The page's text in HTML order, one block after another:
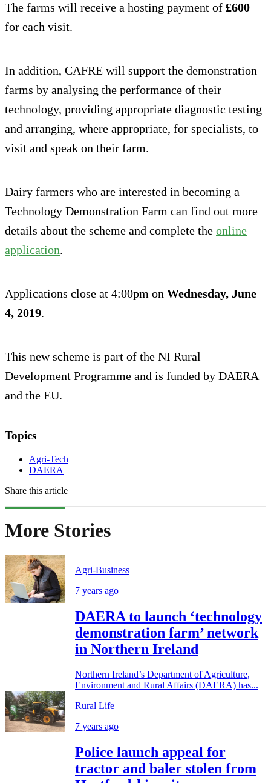
The farms will receive a hosting payment of £600
for each visit.
In addition, CAFRE will support the demonstration
farms by analysing the performance of their
technology, providing appropriate diagnostic testing
and arranging, where appropriate, for specialists, to
visit and speak on their farm.
Dairy farmers who are interested in becoming a
Technology Demonstration Farm can find out more
details about the scheme and complete the online
application.
Applications close at 4:00pm on Wednesday, June
4, 2019.
This new scheme is part of the NI Rural
Development Programme and is funded by DAERA
and the EU.
Topics
Agri-Tech
DAERA
Share this article
More Stories
Agri-Business
7 years ago
DAERA to launch ‘technology
demonstration farm’ network
in Northern Ireland
Northern Ireland’s Department of Agriculture,
Environment and Rural Affairs (DAERA) has...
Rural Life
7 years ago
Police launch appeal for
tractor and baler stolen from